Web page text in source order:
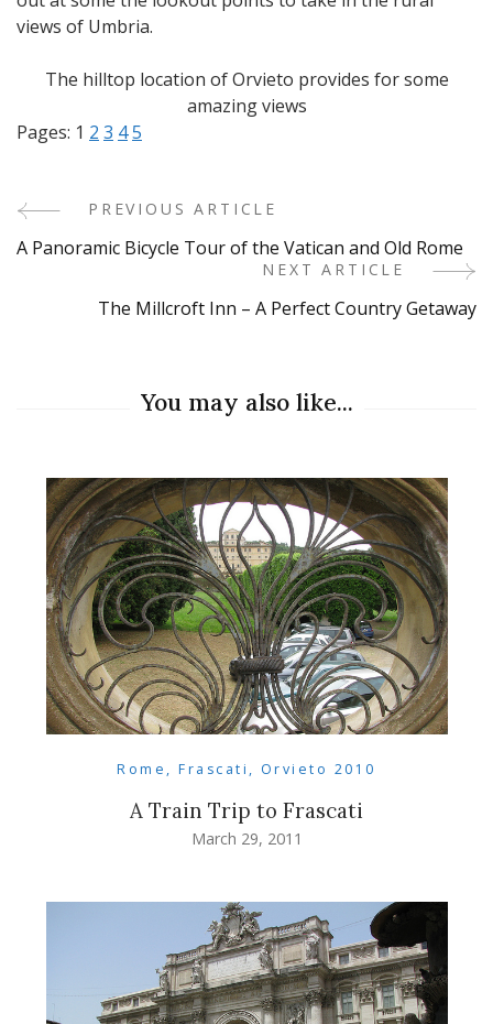
views of Umbria.
The hilltop location of Orvieto provides for some
amazing views
Pages: 1 2 3 45
Post
Navigation
PREVIOUS ARTICLE
A Panoramic Bicycle Tour of the Vatican and Old Rome
NEXT ARTICLE
The Millcroft Inn – A Perfect Country Getaway
You may also like...
Rome, Frascati, Orvieto 2010
A Train Trip to Frascati
March 29, 2011